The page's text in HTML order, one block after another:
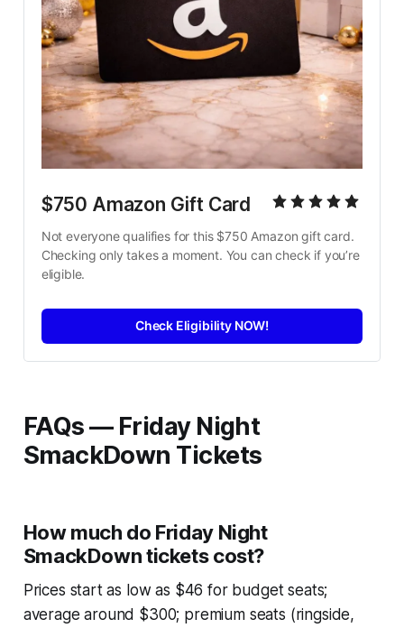
$750 Amazon Gift Card
Not everyone qualifies for this $750 Amazon gift card.
Checking only takes a moment. You can check if you’re
eligible.
Check Eligibility NOW!
FAQs — Friday Night
SmackDown Tickets
How much do Friday Night
SmackDown tickets cost?
Prices start as low as $46 for budget seats;
average around $300; premium seats (ringside,